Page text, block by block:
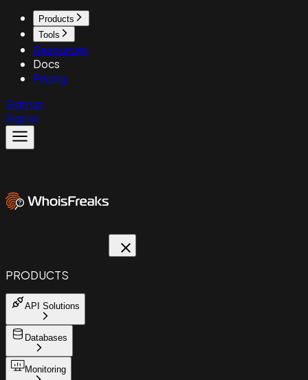
Products
Tools
Resources
Docs
Pricing
Sign up
Sign in
PRODUCTS
API Solutions
Databases
Monitoring